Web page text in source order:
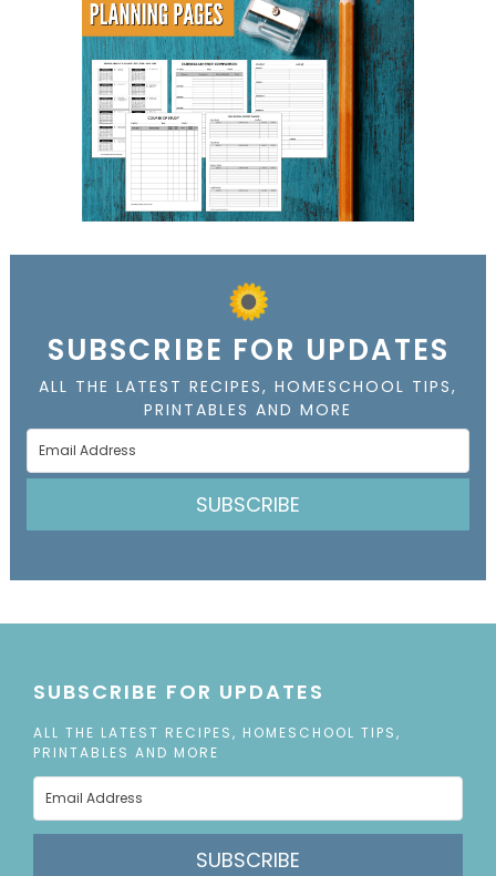
SUBSCRIBE FOR UPDATES
ALL THE LATEST RECIPES, HOMESCHOOL TIPS,
PRINTABLES AND MORE
SUBSCRIBE
SUBSCRIBE FOR UPDATES
ALL THE LATEST RECIPES, HOMESCHOOL TIPS,
PRINTABLES AND MORE
SUBSCRIBE